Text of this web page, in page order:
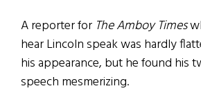
A reporter for The Amboy Times
hear Lincoln speak was hardly
his appearance, but he found his
speech mesmerizing.